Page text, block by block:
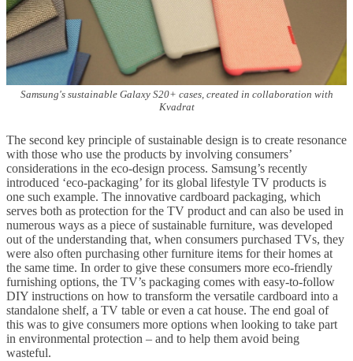
Samsung's sustainable Galaxy S20+ cases, created in collaboration with
Kvadrat
The second key principle of sustainable design is to create resonance
with those who use the products by involving consumers’
considerations in the eco-design process. Samsung’s recently
introduced ‘eco-packaging’ for its global lifestyle TV products is
one such example. The innovative cardboard packaging, which
serves both as protection for the TV product and can also be used in
numerous ways as a piece of sustainable furniture, was developed
out of the understanding that, when consumers purchased TVs, they
were also often purchasing other furniture items for their homes at
the same time. In order to give these consumers more eco-friendly
furnishing options, the TV’s packaging comes with easy-to-follow
DIY instructions on how to transform the versatile cardboard into a
standalone shelf, a TV table or even a cat house. The end goal of
this was to give consumers more options when looking to take part
in environmental protection – and to help them avoid being
wasteful.